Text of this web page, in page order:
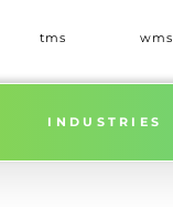
tms wms
INDUSTRIES